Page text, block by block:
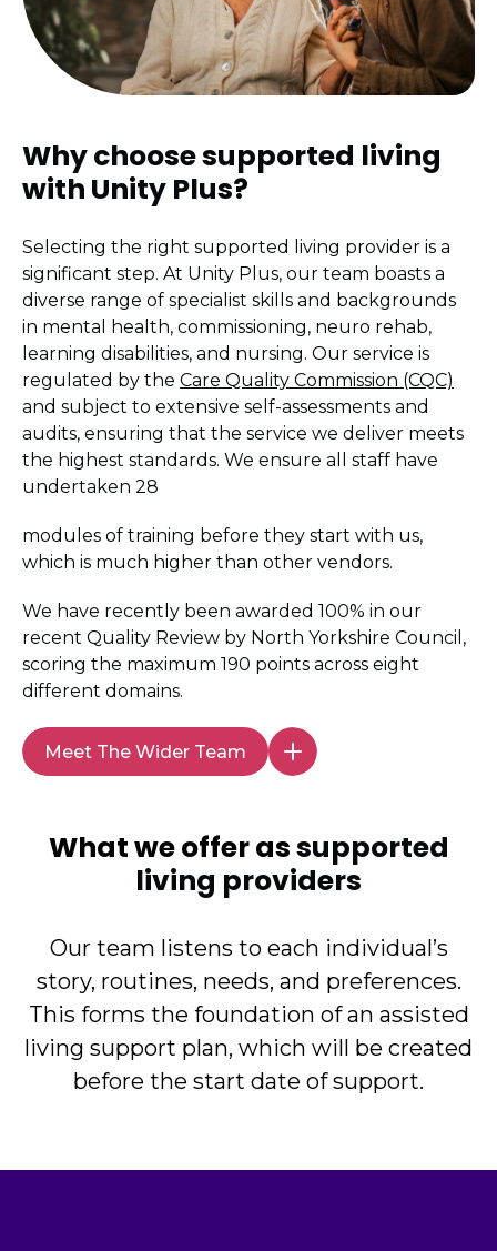
Why choose supported living
with Unity Plus?
Selecting the right supported living provider is a
significant step. At Unity Plus, our team boasts a
diverse range of specialist skills and backgrounds
in mental health, commissioning, neuro rehab,
learning disabilities, and nursing. Our service is
regulated by the Care Quality Commission (CQC)
and subject to extensive self-assessments and
audits, ensuring that the service we deliver meets
the highest standards. We ensure all staff have
undertaken 28
modules of training before they start with us,
which is much higher than other vendors.
We have recently been awarded 100% in our
recent Quality Review by North Yorkshire Council,
scoring the maximum 190 points across eight
different domains.
Meet The Wider Team
What we offer assupported
living providers
Our team listens to each individual’s
story, routines, needs, and preferences.
This forms the foundation of an assisted
living support plan, which will be created
before the start date of support.